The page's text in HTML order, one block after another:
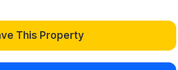
This Property